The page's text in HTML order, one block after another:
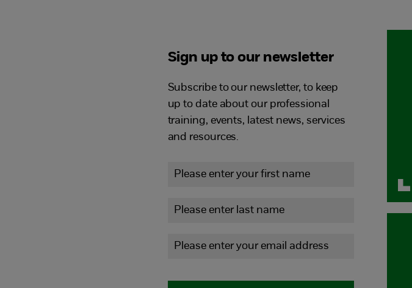
Sign up to our newsletter
Subscribe to our newsletter, to keep
up to date about our professional
training, events, latest news, services
and resources.